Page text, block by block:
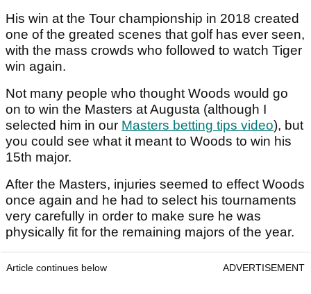
His win at the Tour championship in 2018 created
one of the greated scenes that golf has ever seen,
with the mass crowds who followed to watch Tiger
win again.
Not many people who thought Woods would go
on to win the Masters at Augusta (although I
selected him in our Masters betting tips video), but
you could see what it meant to Woods to win his
15th major.
After the Masters, injuries seemed to effect Woods
once again and he had to select his tournaments
very carefully in order to make sure he was
physically fit for the remaining majors of the year.
Article continues below ADVERTISEMENT